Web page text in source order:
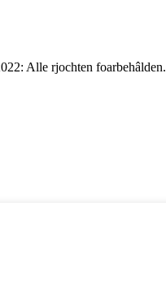
Alle rjochten foarbehâlden.